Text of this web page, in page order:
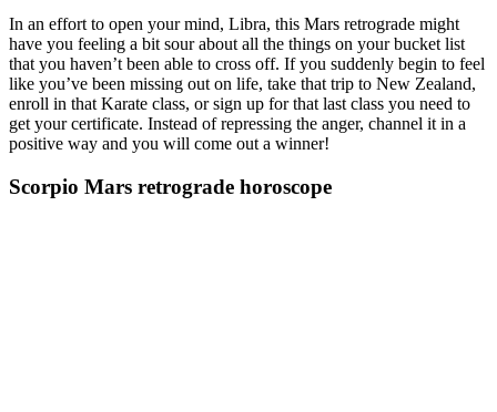
In an effort to open your mind, Libra, this Mars retrograde might
have you feeling a bit sour about all the things on your bucket list
that you haven’t been able to cross off. If you suddenly begin to feel
like you’ve been missing out on life, take that trip to New Zealand,
enroll in that Karate class, or sign up for that last class you need to
get your certificate. Instead of repressing the anger, channel it in a
positive way and you will come out a winner!
Scorpio Mars retrograde horoscope